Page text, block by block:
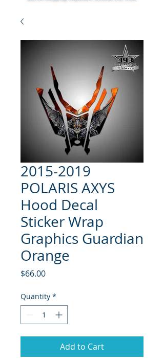
2015-2019
POLARIS AXYS
Hood Decal
Sticker Wrap
Graphics Guardian
Orange
$66.00Price
Quantity *
Add to Cart